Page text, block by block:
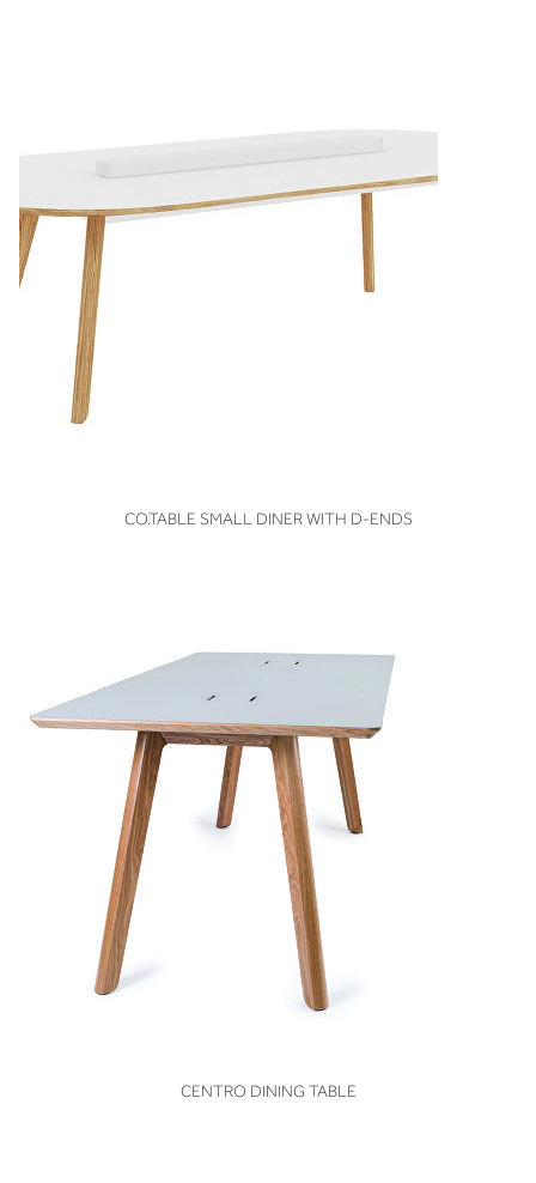
VIEW
CO.TABLE SMALL DINER WITH D-ENDS
VIEW
CENTRO DINING TABLE